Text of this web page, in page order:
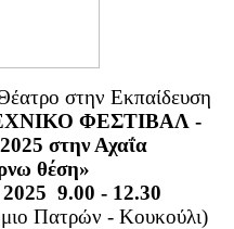
στην Εκπαίδευση
ΦΕΣΤΙΒΑΛ -
στην Αχαΐα
θέση»
9.00 - 12.30
Πατρών - Κουκούλι)